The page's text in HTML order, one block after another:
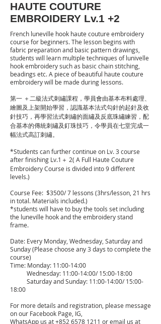
HAUTE COUTURE
EMBROIDERY Lv.1 +2
French luneville hook haute couture embroidery
course for beginners. The lesson begins with
fabric preparation and basic pattern drawings,
students will learn multiple techniques of lunivelle
hook embroidery such as basic chain stitching,
beadings etc. A piece of beautiful haute couture
embroidery will be made during lessons.
第一 ＋二級法式刺繡課程，學員會由基本布料處理、
繪圖及上架開始學習，認識基本法式勾針的起針及收
針技巧，再學習法式刺繡的面繡及反底珠繡練習，配
合基本的傳統刺繡及釘珠技巧，令學員在七堂完成一
幅法式高訂刺繡。
​*Students can further continue on Lv. 3 course
after finishing Lv.1＋ 2( A Full Haute Couture
Embroidery Course is divided into 9 different
levels.)
Course Fee: $3500/ 7 lessons (3hrs/lesson, 21 hrs
in total. Materials included.)
*students will have to buy the tools set including
the luneville hook and the embroidery stand
frame.
Date: Every Monday, Wednesday, Saturday and
Sunday (Please choose any 3 days to complete the
course)
Time: Monday: 11:00-14:00
Wednesday: 11:00-14:00/ 15:00-18:00
Saturday and Sunday: 11:00-14:00/ 15:00-
18:00
For more details and registration, please message
on our Facebook Page, IG,
WhatsApp us at+852 6578 1211 or email us at